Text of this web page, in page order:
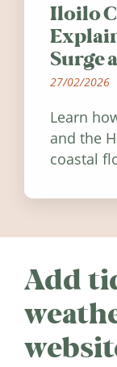
Iloilo
Surge
27/02/2026
Learn
and the
coastal
Add